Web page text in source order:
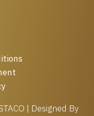
| Designed By